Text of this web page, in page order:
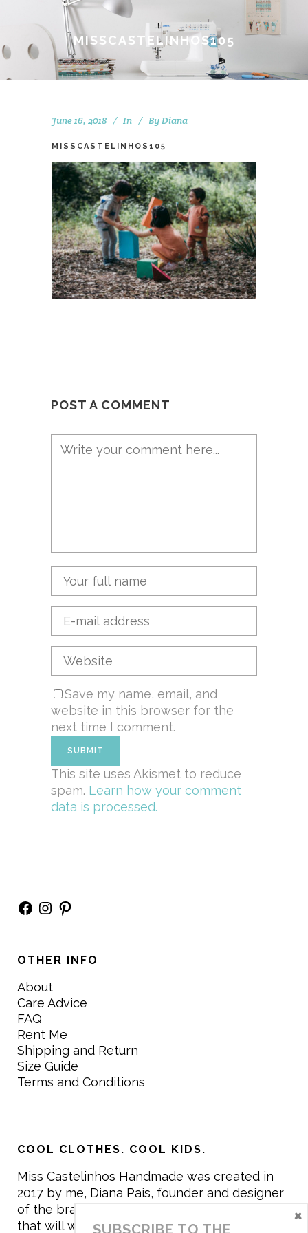
MISSCASTELINHOS105
June 16, 2018 In By Diana
MISSCASTELINHOS105
POST A COMMENT
Save my name, email, and
website in this browser for the
next time I comment.
This site uses Akismet to reduce
spam. Learn how your comment
data is processed.
Facebook
Instagram
Pinterest
OTHER INFO
About
Care Advice
FAQ
Rent Me
Shipping and Return
Size Guide
Terms and Conditions
COOL CLOTHES. COOL KIDS.
Miss Castelinhos Handmade was created in
2017 by me, Diana Pais, founder and designer
of the brand. My mission is to create clothing
that will withstand the daily life of children,
SUBSCRIBE TO THE
×